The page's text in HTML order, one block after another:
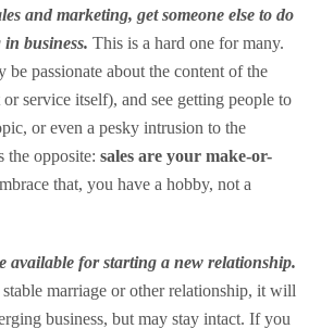
and marketing, get someone else to do
business. This is a hard one for many.
be passionate about the content of the
service itself), and see getting people to
or even a pesky intrusion to the
the opposite: sales are your make-or-
that, you have a hobby, not a
available for starting a new relationship.
marriage or other relationship, it will
business, but may stay intact. If you